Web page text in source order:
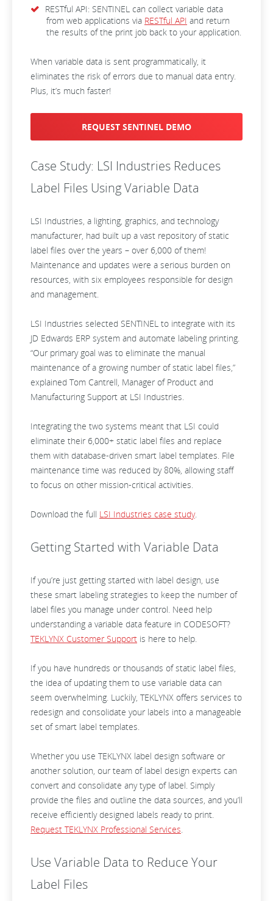
RESTful API: SENTINEL can collect variable data
from web applications via RESTful API and return
the results of the print job back to your application.
When variable data is sent programmatically, it
eliminates the risk of errors due to manual data entry.
Plus, it’s much faster!
REQUEST SENTINEL DEMO
Case Study: LSI Industries Reduces
Label Files Using Variable Data
LSI Industries, a lighting, graphics, and technology
manufacturer, had built up a vast repository of static
label files over the years – over 6,000 of them!
Maintenance and updates were a serious burden on
resources, with six employees responsible for design
and management.
LSI Industries selected SENTINEL to integrate with its
JD Edwards ERP system and automate labeling printing.
“Our primary goal was to eliminate the manual
maintenance of a growing number of static label files,”
explained Tom Cantrell, Manager of Product and
Manufacturing Support at LSI Industries.
Integrating the two systems meant that LSI could
eliminate their 6,000+ static label files and replace
them with database-driven smart label templates. File
maintenance time was reduced by 80%, allowing staff
to focus on other mission-critical activities.
Download the full LSI Industries case study.
Getting Started with Variable Data
If you’re just getting started with label design, use
these smart labeling strategies to keep the number of
label files you manage under control. Need help
understanding a variable data feature in CODESOFT?
TEKLYNX Customer Support is here to help.
If you have hundreds or thousands of static label files,
the idea of updating them to use variable data can
seem overwhelming. Luckily, TEKLYNX offers services to
redesign and consolidate your labels into a manageable
set of smart label templates.
Whether you use TEKLYNX label design software or
another solution, our team of label design experts can
convert and consolidate any type of label. Simply
provide the files and outline the data sources, and you’ll
receive efficiently designed labels ready to print.
Request TEKLYNX Professional Services.
Use Variable Data to Reduce Your
Label Files